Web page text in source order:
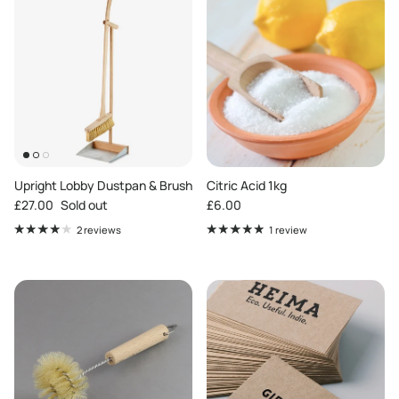
Upright Lobby Dustpan & Brush
Regular price
£27.00 Sold out
2 reviews
Citric Acid 1kg
Regular price
£6.00
1 review